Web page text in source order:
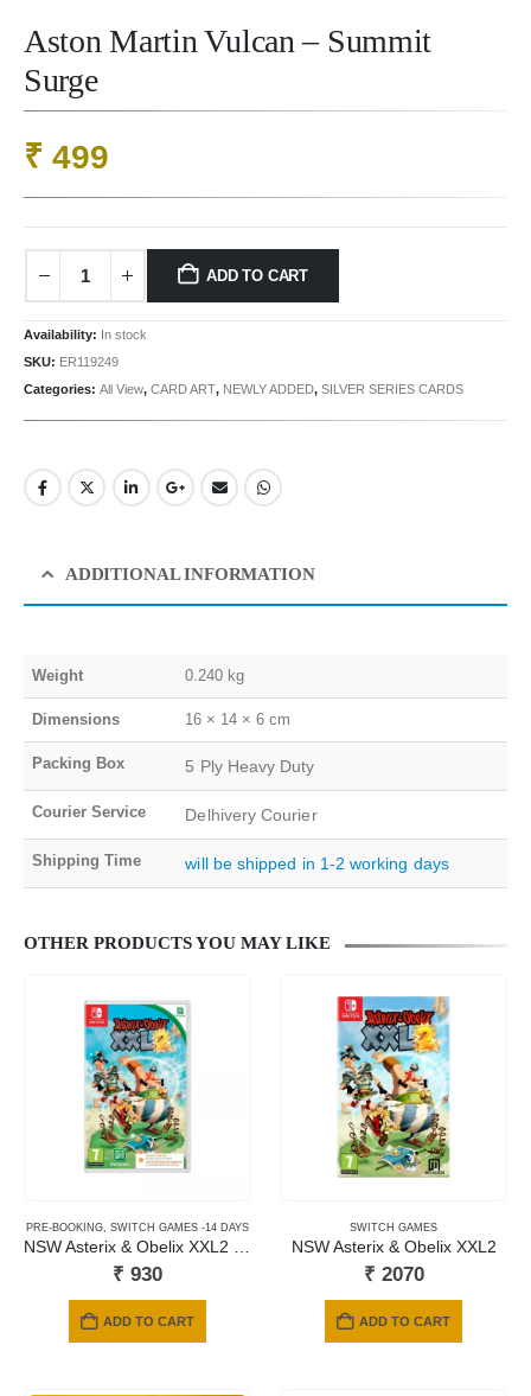
Aston Martin Vulcan – Summit
Surge
₹ 499
ADD TO CART
Availability: In stock
SKU: ER119249
Categories: All View, CARD ART, NEWLY ADDED, SILVER SERIES CARDS
ADDITIONAL INFORMATION
Weight 0.240 kg
Dimensions 16 × 14 × 6 cm
Packing Box 5 Ply Heavy Duty
Courier Service Delhivery Courier
Shipping Time will be shipped in 1-2 working days
OTHER PRODUCTS YOU MAY LIKE
PRE-BOOKING SWITCH GAMES -14 DAYS
₹ 930
ADD TO CART
SWITCH GAMES
NSW Asterix & Obelix XXL2
₹ 2070
ADD TO CART